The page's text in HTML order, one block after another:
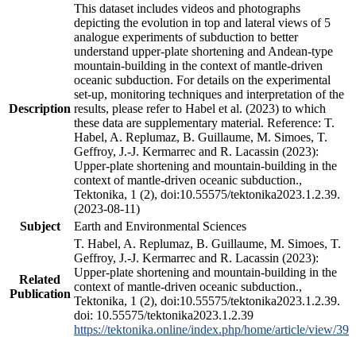
Description
This dataset includes videos and photographs
depicting the evolution in top and lateral views of 5
analogue experiments of subduction to better
understand upper-plate shortening and Andean-type
mountain-building in the context of mantle-driven
oceanic subduction. For details on the experimental
set-up, monitoring techniques and interpretation of the
results, please refer to Habel et al. (2023) to which
these data are supplementary material. Reference: T.
Habel, A. Replumaz, B. Guillaume, M. Simoes, T.
Geffroy, J.-J. Kermarrec and R. Lacassin (2023):
Upper-plate shortening and mountain-building in the
context of mantle-driven oceanic subduction.,
Tektonika, 1 (2), doi:10.55575/tektonika2023.1.2.39.
(2023-08-11)
Subject
Earth and Environmental Sciences
Related
Publication
T. Habel, A. Replumaz, B. Guillaume, M. Simoes, T.
Geffroy, J.-J. Kermarrec and R. Lacassin (2023):
Upper-plate shortening and mountain-building in the
context of mantle-driven oceanic subduction.,
Tektonika, 1 (2), doi:10.55575/tektonika2023.1.2.39.
doi: 10.55575/tektonika2023.1.2.39
https://tektonika.online/index.php/home/article/view/39